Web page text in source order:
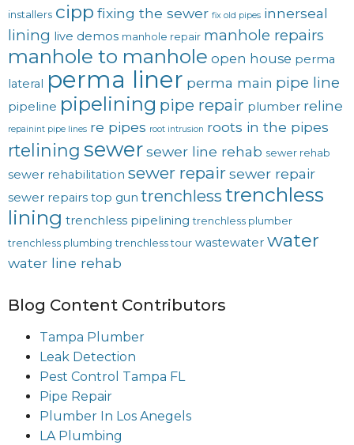
installers cipp fixing the sewer fix old pipes innerseal
lining live demos manhole repair manhole repairs
manhole to manhole open house perma
lateral
perma liner perma main pipe line
pipeline pipelining pipe repair plumber reline
repainint pipe lines re pipes root intrusion roots in the pipes
rtelining sewersewer line rehab sewer rehab
sewer rehabilitation sewer repairsewer repair
sewer repairs top gun trenchless trenchless
lining trenchless pipelining trenchless plumber
trenchless plumbing trenchless tour wastewater water
water line rehab
Blog Content Contributors
Tampa Plumber
Leak Detection
Pest Control Tampa FL
Pipe Repair
Plumber In Los Anegels
LA Plumbing